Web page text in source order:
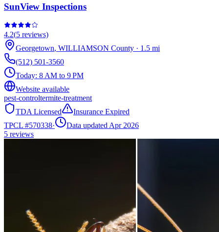
SunView Inspections
4.2(5 reviews)
Georgetown, WILLIAMSON County · 1.5 mi
(512) 501-3560
Today: 8 AM to 9 PM
Website available
pest-controltermite-treatment
TDA Licensed
Insurance Expired
TPCL #570338·
Data updated Apr 2026
5 reviews